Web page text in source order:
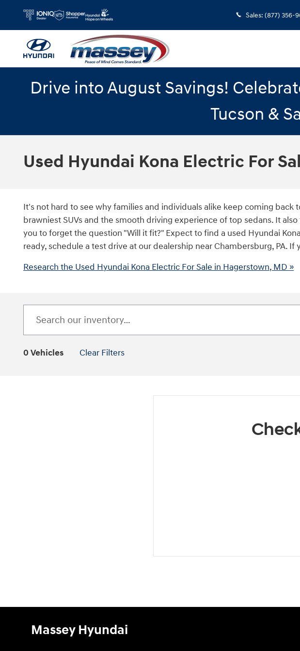
Sales: (877) 356-
Drive into August Savings!
Tucson &
Used Hyundai Kona Electric For
It's not hard to see why families and individuals alike keep coming
brawniest SUVs and the smooth driving experience of top sedans. It
you to forget the question "Will it fit?" Expect to find a used Hyundai
ready, schedule a test drive at our dealership near Chambersburg, PA.
Research the Used Hyundai Kona Electric For Sale in Hagerstown, MD »
0 Vehicles Clear Filters
Massey Hyundai